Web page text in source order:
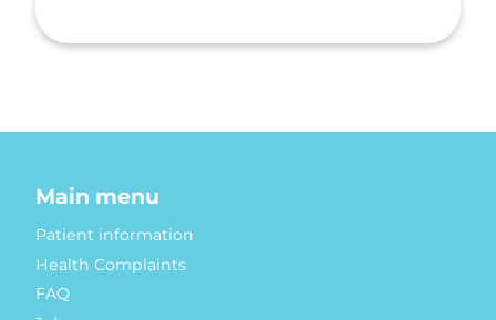
Main menu
Patient information
Health Complaints
FAQ